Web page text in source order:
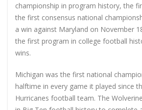
championship in program history, the
the first consensus national
a win against Maryland on November
the first program in college football
wins.
Michigan was the first national
halftime in every game it played since
Hurricanes football team. The